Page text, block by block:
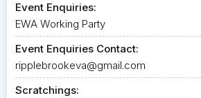
Event Enquiries:
EWA Working Party
Event Enquiries Contact:
ripplebrookeva@gmail.com
Scratchings: